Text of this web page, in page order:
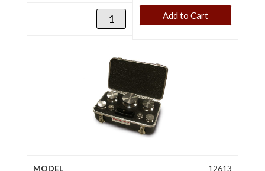
Add to Cart
12613